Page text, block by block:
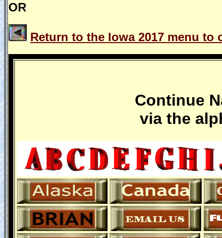
OR
Return to the Iowa 2017 menu
Continue
via the